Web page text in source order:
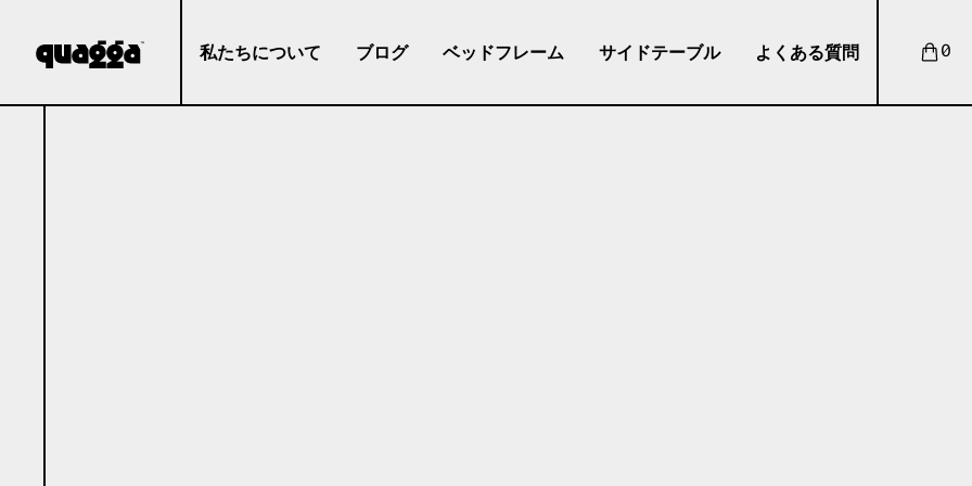
私たちについて ブログ ベッドフレーム サイドテーブル よくある質問 0